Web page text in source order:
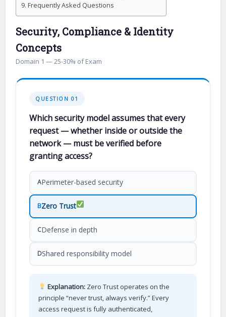
Frequently Asked Questions
Security, Compliance & Identity
Concepts
Domain 1 — 25-30% of Exam
QUESTION 01
Which security model assumes that every
request — whether inside or outside the
network — must be verified before
granting access?
APerimeter-based security
BZero Trust
CDefense in depth
DShared responsibility model
Explanation: Zero Trust operates on the
principle “never trust, always verify.” Every
access request is fully authenticated,